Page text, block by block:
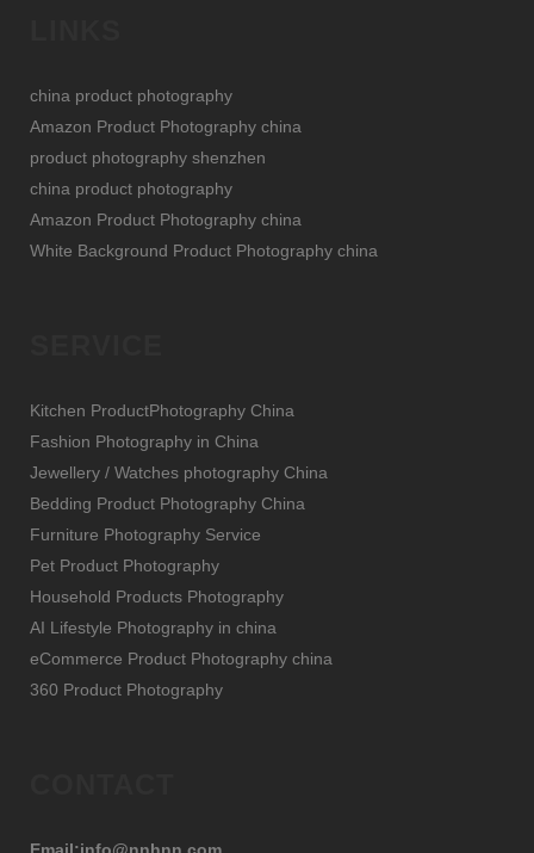
china product photography
Amazon Product Photography china
product photography shenzhen
china product photography
Amazon Product Photography china
White Background Product Photography china
Kitchen ProductPhotography China
Fashion Photography in China
Jewellery / Watches photography China
Bedding Product Photography China
Furniture Photography Service
Pet Product Photography
Household Products Photography
AI Lifestyle Photography in china
eCommerce Product Photography china
360 Product Photography